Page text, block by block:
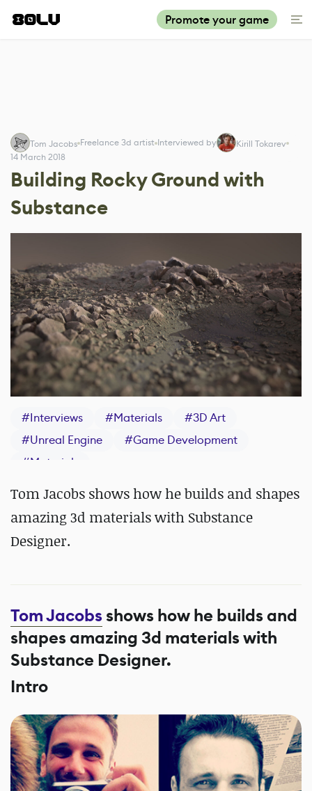
Promote your game
Tom Jacobs Freelance 3d artist Interviewed by
Kirill Tokarev
14 March 2018
Building Rocky Ground with
Substance
#Interviews #Materials #3D Art
#Unreal Engine #Game Development
#Materials
Tom Jacobs shows how he builds and shapes
amazing 3d materials with Substance
Designer.
Tom Jacobsshows how he builds and
shapes amazing 3d materials with
Substance Designer.
Intro